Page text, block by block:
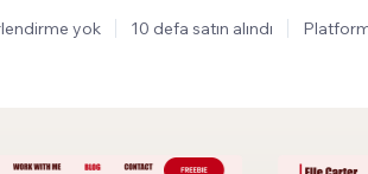
yok 10 defa satın alındı